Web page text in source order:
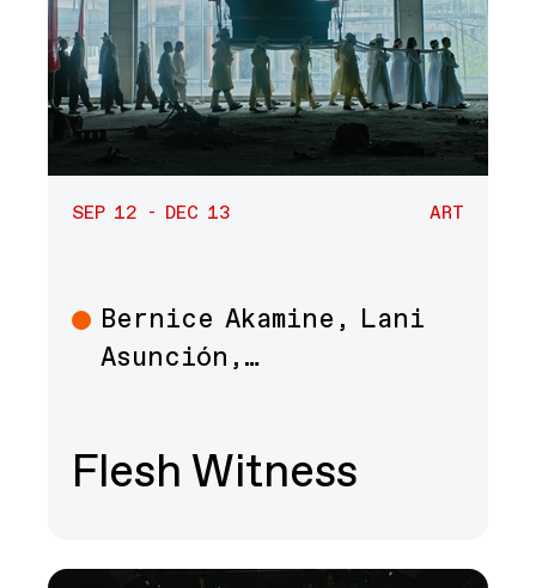
SEP 12 - DEC 13 ART
ArtBernice Akamine, Lani
Asunción,…
Flesh Witness